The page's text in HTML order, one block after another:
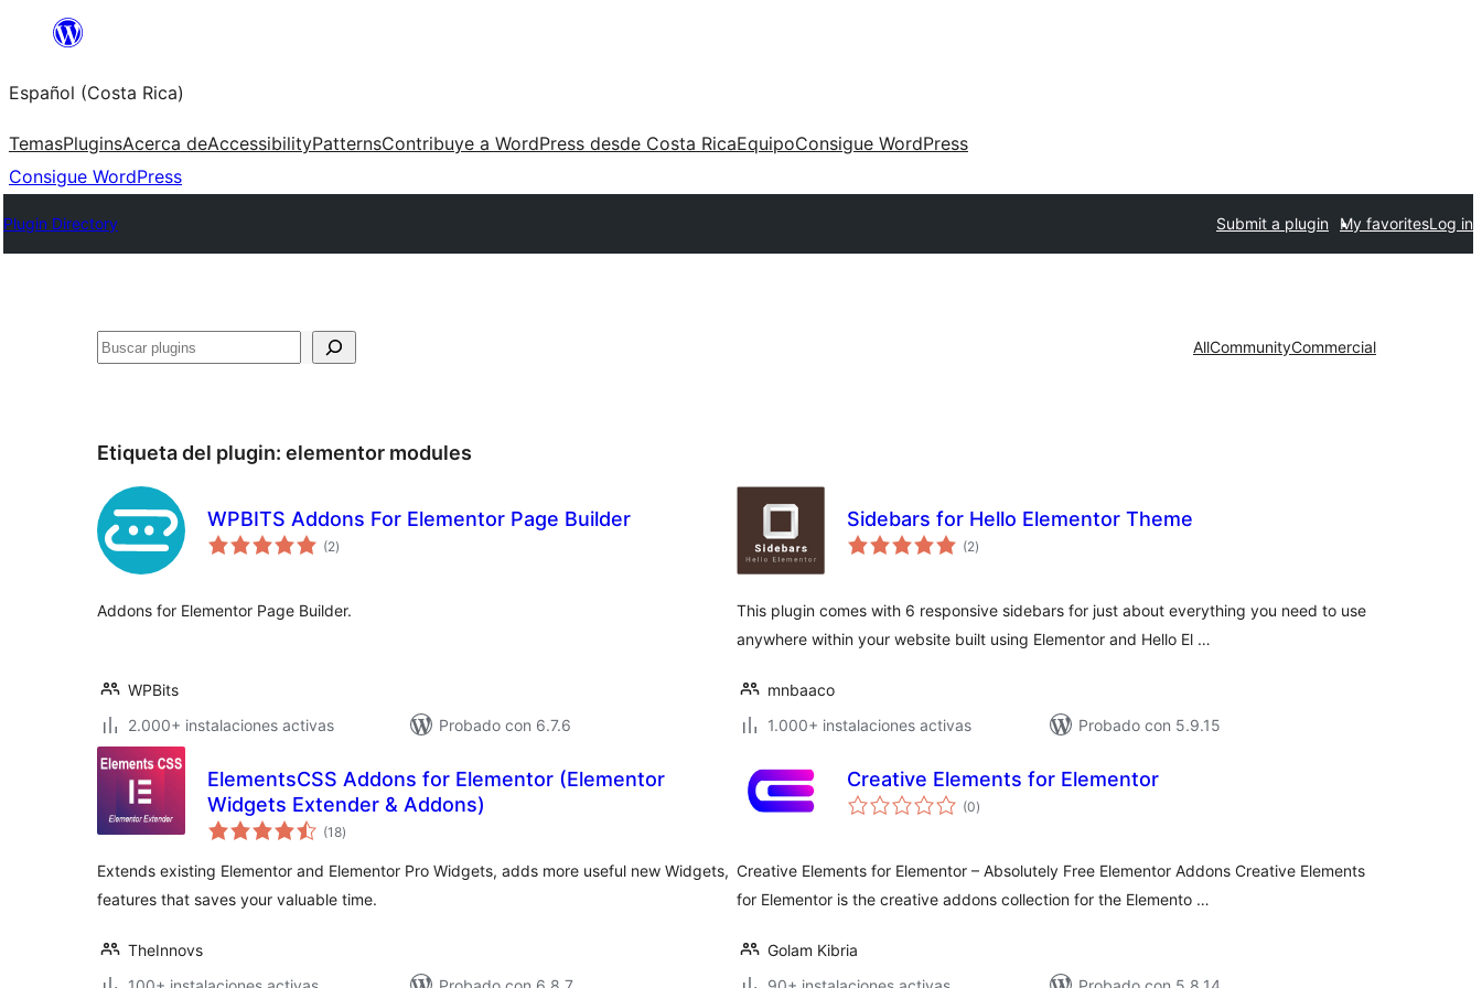
Saltar
contenido
Español (Costa Rica)
TemasPluginsAcerca deAccessibilityPatternsContribuye a WordPress desde Costa RicaEquipoConsigue WordPress
Consigue WordPress
Plugin Directory Submit a plugin My favoritesLog in
Buscar AllCommunityCommercial
Etiqueta del plugin: elementor modules
WPBITS Addons For Elementor Page Builder
(2total
de
)
Addons for Elementor Page Builder.
WPBits
2.000+ instalaciones activas
Probado con 6.7.6
Sidebars for Hello Elementor Theme
(2total
de
)
This plugin comes with 6 responsive sidebars for just about everything you need to use
anywhere within your website built using Elementor and Hello El …
mnbaaco
1.000+ instalaciones activas
Probado con 5.9.15
ElementsCSS Addons for Elementor (Elementor
Widgets Extender & Addons)
(18total
de
)
Extends existing Elementor and Elementor Pro Widgets, adds more useful new Widgets,
features that saves your valuable time.
TheInnovs
Creative Elements for Elementor
(0total
de
)
Creative Elements for Elementor – Absolutely Free Elementor Addons Creative Elements
for Elementor is the creative addons collection for the Elemento …
Golam Kibria